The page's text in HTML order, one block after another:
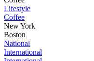
Lifestyle
Coffee
New York
Boston
National
International